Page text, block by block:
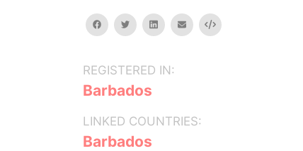
facebooktwitterlinkedinemail Embed
REGISTERED IN:
Barbados
LINKED COUNTRIES:
Barbados